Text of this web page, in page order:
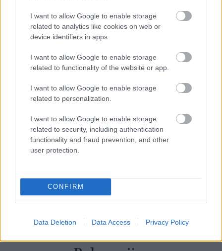
I want to allow Google to enable storage
related to analytics like cookies on web or
device identifiers in apps.
I want to allow Google to enable storage
related to functionality of the website or app.
I want to allow Google to enable storage
related to personalization.
I want to allow Google to enable storage
related to security, including authentication
functionality and fraud prevention, and other
user protection.
CONFIRM
Data Deletion Data Access Privacy Policy
MASSIMO DUTTI – Cotton Blend Knit Sweater